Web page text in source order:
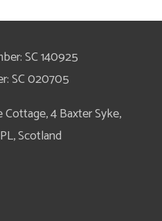
SC 140925
SC 020705
4 Baxter Syke,
Scotland